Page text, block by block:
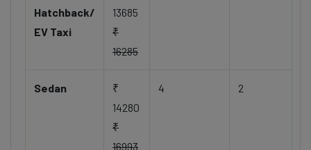
Hatchback/
EV Taxi
13685
₹
16285
Sedan
₹
14280
₹
16993
4 2